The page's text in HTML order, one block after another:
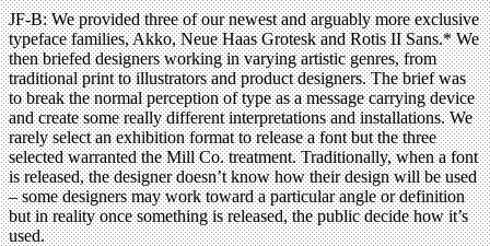
JF-B: We provided three of our newest and arguably more exclusive
typeface families, Akko, Neue Haas Grotesk and Rotis II Sans.* We
then briefed designers working in varying artistic genres, from
traditional print to illustrators and product designers. The brief was
to break the normal perception of type as a message carrying device
and create some really different interpretations and installations. We
rarely select an exhibition format to release a font but the three
selected warranted the Mill Co. treatment. Traditionally, when a font
is released, the designer doesn’t know how their design will be used
– some designers may work toward a particular angle or definition
but in reality once something is released, the public decide how it’s
used.